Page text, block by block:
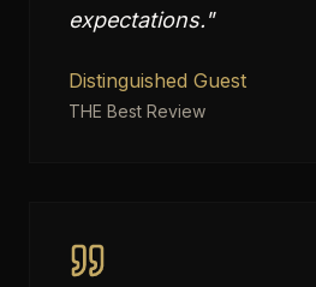
expectations."
Distinguished Guest
THE Best Review